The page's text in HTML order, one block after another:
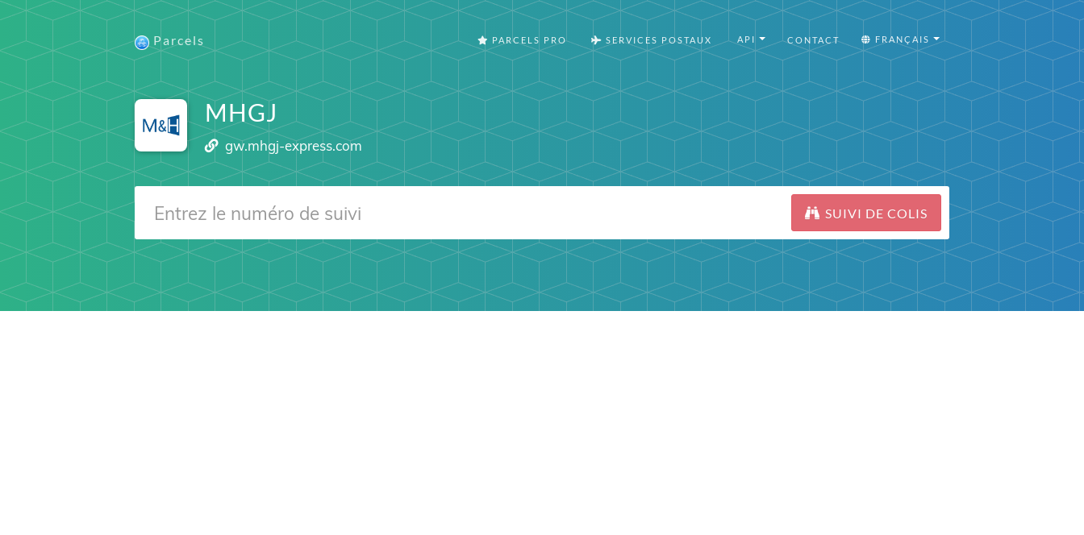
Parcels PARCELS PRO SERVICES POSTAUX API CONTACT FRANÇAIS
MHGJ
gw.mhgj-express.com
SUIVI DE COLIS